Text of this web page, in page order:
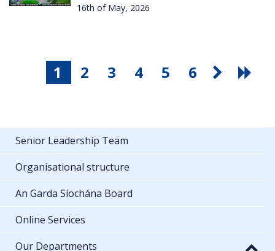
16th of May, 2026
1 2 3 4 5 6
Senior Leadership Team
Organisational structure
An Garda Síochána Board
Online Services
Our Departments